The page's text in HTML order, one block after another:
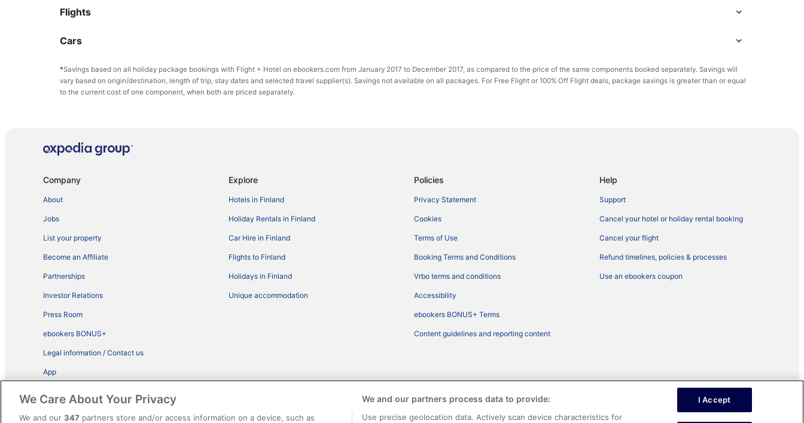
Flights
Cars
*Savings based on all holiday package bookings with Flight + Hotel on ebookers.com from January 2017 to December 2017, as compared to the price of the same components booked separately. Savings will
vary based on origin/destination, length of trip, stay dates and selected travel supplier(s). Savings not available on all packages. For Free Flight or 100% Off Flight deals, package savings is greater than or equal
to the current cost of one component, when both are priced separately.
Company
About
Jobs
List your property
Become an Affiliate
Partnerships
Investor Relations
Press Room
ebookers BONUS+
Legal information / Contact us
App
Explore
Hotels in Finland
Holiday Rentals in Finland
Car Hire in Finland
Flights to Finland
Holidays in Finland
Unique accommodation
Policies
Privacy Statement
Cookies
Terms of Use
Booking Terms and Conditions
Vrbo terms and conditions
Accessibility
ebookers BONUS+ Terms
Content guidelines and reporting content
Help
Support
Cancel your hotel or holiday rental booking
Cancel your flight
Refund timelines, policies & processes
Use an ebookers coupon
We Care About Your Privacy
We and our 347 partners store and/or access information on a device, such as
We and our partners process data to provide:
Use precise geolocation data. Actively scan device characteristics for
I Accept